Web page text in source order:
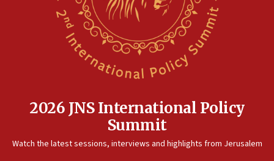
2026 JNS International Policy
Summit
Watch the latest sessions, interviews and highlights from Jerusalem